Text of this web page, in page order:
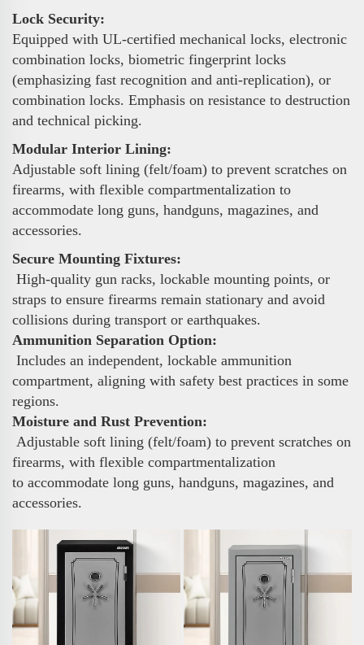
Lock Security:
Equipped with UL-certified mechanical locks, electronic
combination locks, biometric fingerprint locks
(emphasizing fast recognition and anti-replication), or
combination locks. Emphasis on resistance to destruction
and technical picking.
Modular Interior Lining:
Adjustable soft lining (felt/foam) to prevent scratches on
firearms, with flexible compartmentalization to
accommodate long guns, handguns, magazines, and
accessories.
Secure Mounting Fixtures:
High-quality gun racks, lockable mounting points, or
straps to ensure firearms remain stationary and avoid
collisions during transport or earthquakes.
Ammunition Separation Option:
Includes an independent, lockable ammunition
compartment, aligning with safety best practices in some
regions.
Moisture and Rust Prevention:
Adjustable soft lining (felt/foam) to prevent scratches on
firearms, with flexible compartmentalization
to accommodate long guns, handguns, magazines, and
accessories.